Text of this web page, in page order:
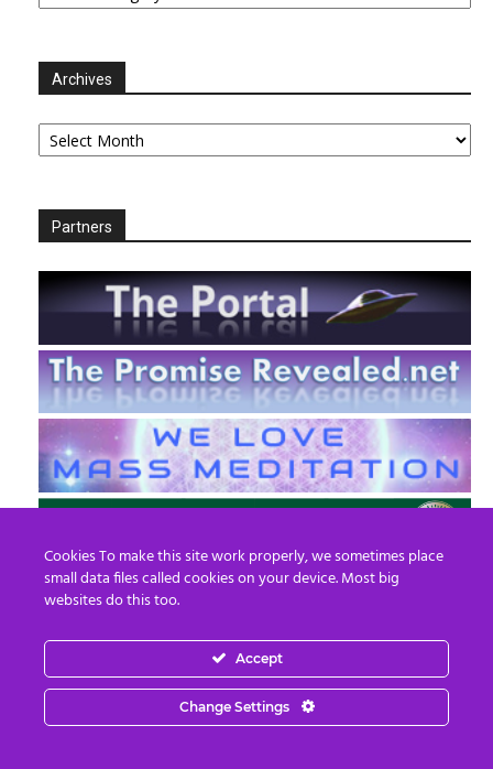
Archives
Archives
Partners
EN FR
© 2013 - 2026 Prepare For Change
Cookies To make this site work properly, we sometimes place
small data files called cookies on your device. Most big
websites do this too.
Accept
Change Settings